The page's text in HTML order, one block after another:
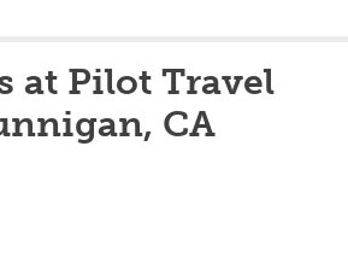
at Pilot Travel
CA